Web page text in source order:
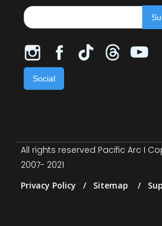
Social
All rights reserved Pacific Arc I
2007- 2021
Privacy Policy / Sitemap /